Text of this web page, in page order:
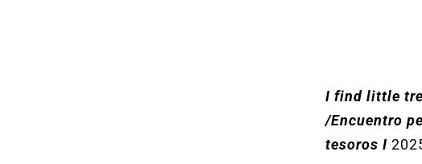
I find little
/Encuentro
tesoros I